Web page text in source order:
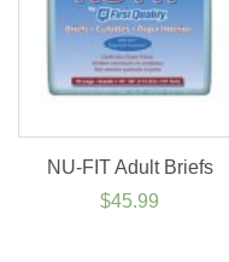
NU-FIT Adult Briefs
$45.99